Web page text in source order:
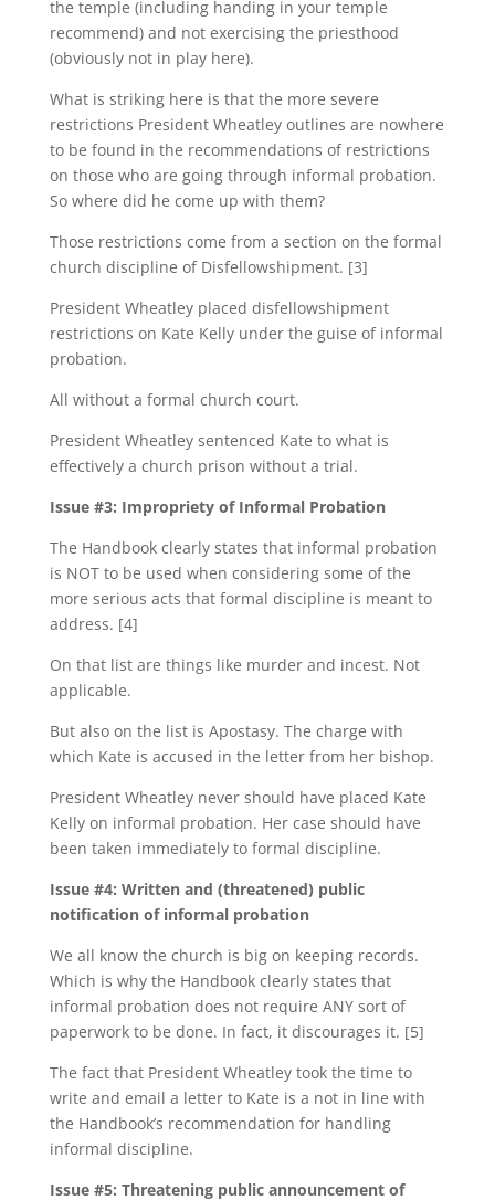
the temple (including handing in your temple
recommend) and not exercising the priesthood
(obviously not in play here).
What is striking here is that the more severe
restrictions President Wheatley outlines are nowhere
to be found in the recommendations of restrictions
on those who are going through informal probation.
So where did he come up with them?
Those restrictions come from a section on the formal
church discipline of Disfellowshipment. [3]
President Wheatley placed disfellowshipment
restrictions on Kate Kelly under the guise of informal
probation.
All without a formal church court.
President Wheatley sentenced Kate to what is
effectively a church prison without a trial.
Issue #3: Impropriety of Informal Probation
The Handbook clearly states that informal probation
is NOT to be used when considering some of the
more serious acts that formal discipline is meant to
address. [4]
On that list are things like murder and incest. Not
applicable.
But also on the list is Apostasy. The charge with
which Kate is accused in the letter from her bishop.
President Wheatley never should have placed Kate
Kelly on informal probation. Her case should have
been taken immediately to formal discipline.
Issue #4: Written and (threatened) public
notification of informal probation
We all know the church is big on keeping records.
Which is why the Handbook clearly states that
informal probation does not require ANY sort of
paperwork to be done. In fact, it discourages it. [5]
The fact that President Wheatley took the time to
write and email a letter to Kate is a not in line with
the Handbook’s recommendation for handling
informal discipline.
Issue #5: Threatening public announcement of